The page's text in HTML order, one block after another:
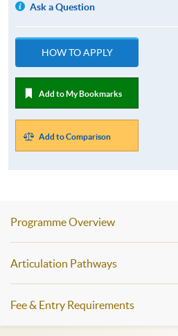
Ask a Question
HOW TO APPLY
Add to My Bookmarks
Add to Comparison
Programme Overview
Articulation Pathways
Fee & Entry Requirements